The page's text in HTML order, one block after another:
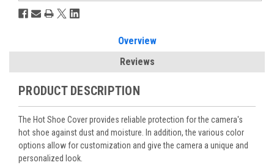
Overview
Reviews
PRODUCT DESCRIPTION
The Hot Shoe Cover provides reliable protection for the camera's
hot shoe against dust and moisture. In addition, the various color
options allow for customization and give the camera a unique and
personalized look.